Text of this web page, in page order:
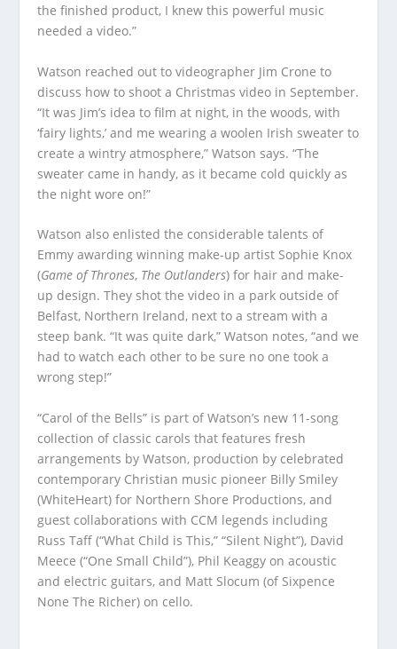
the finished product, I knew this powerful music
needed a video.”
Watson reached out to videographer Jim Crone to
discuss how to shoot a Christmas video in September.
“It was Jim’s idea to film at night, in the woods, with
‘fairy lights,’ and me wearing a woolen Irish sweater to
create a wintry atmosphere,” Watson says. “The
sweater came in handy, as it became cold quickly as
the night wore on!”
Watson also enlisted the considerable talents of
Emmy awarding winning make-up artist Sophie Knox
(Game of Thrones, The Outlanders) for hair and make-
up design. They shot the video in a park outside of
Belfast, Northern Ireland, next to a stream with a
steep bank. “It was quite dark,” Watson notes, “and we
had to watch each other to be sure no one took a
wrong step!”
“Carol of the Bells” is part of Watson’s new 11-song
collection of classic carols that features fresh
arrangements by Watson, production by celebrated
contemporary Christian music pioneer Billy Smiley
(WhiteHeart) for Northern Shore Productions, and
guest collaborations with CCM legends including
Russ Taff (“What Child is This,” “Silent Night”), David
Meece (“One Small Child”), Phil Keaggy on acoustic
and electric guitars, and Matt Slocum (of Sixpence
None The Richer) on cello.